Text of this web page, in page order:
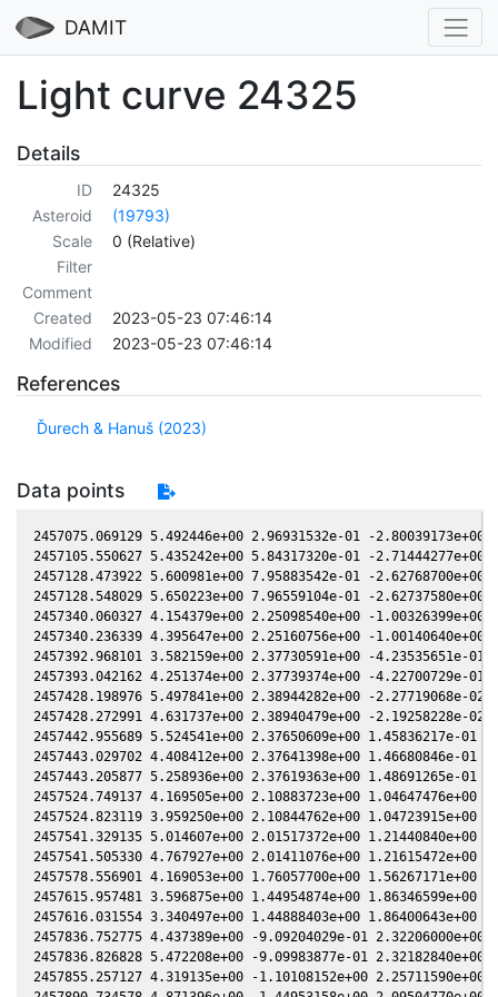
DAMIT
Light curve 24325
Details
ID
24325
Asteroid
(19793)
Scale
0 (Relative)
Filter
Comment
Created
2023-05-23 07:46:14
Modified
2023-05-23 07:46:14
References
Ďurech & Hanuš (2023)
Data points
2457075.069129 5.492446e+00 2.96931532e-01 -
2457105.550627 5.435242e+00 5.84317320e-01 -
2457128.473922 5.600981e+00 7.95883542e-01 -
2457128.548029 5.650223e+00 7.96559104e-01 -
2457340.060327 4.154379e+00 2.25098540e+00 -
2457340.236339 4.395647e+00 2.25160756e+00 -
2457392.968101 3.582159e+00 2.37730591e+00 -4.23535651e-
2457393.042162 4.251374e+00 2.37739374e+00 -4.22700729e-
2457428.198976 5.497841e+00 2.38944282e+00 -2.27719068e-
2457428.272991 4.631737e+00 2.38940479e+00 -2.19258228e-
2457442.955689 5.524541e+00 2.37650609e+00 1.45836217e-01
2457443.029702 4.408412e+00 2.37641398e+00 1.46680846e-01
2457443.205877 5.258936e+00 2.37619363e+00 1.48691265e-01
2457524.749137 4.169505e+00 2.10883723e+00 1.04647476e+00
2457524.823119 3.959250e+00 2.10844762e+00 1.04723915e+00
2457541.329135 5.014607e+00 2.01517372e+00 1.21440840e+00
2457541.505330 4.767927e+00 2.01411076e+00 1.21615472e+00
2457578.556901 4.169053e+00 1.76057700e+00 1.56267171e+00
2457615.957481 3.596875e+00 1.44954874e+00 1.86346599e+00
2457616.031554 3.340497e+00 1.44888403e+00 1.86400643e+00
2457836.752775 4.437389e+00 -9.09204029e-01
2457836.826828 5.472208e+00 -9.09983877e-01
2457855.257127 4.319135e+00 -1.10108152e+00